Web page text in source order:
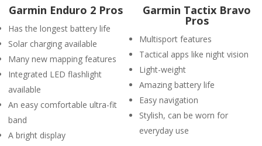
Garmin Enduro 2 Pros
Has the longest battery life
Solar charging available
Many new mapping features
Integrated LED flashlight
available
An easy comfortable ultra-fit
band
A bright display
Garmin Tactix Bravo
Pros
Multisport features
Tactical apps like night vision
Light-weight
Amazing battery life
Easy navigation
Stylish, can be worn for
everyday use